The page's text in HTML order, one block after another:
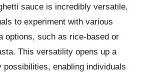
sauce is incredibly versatile,
to experiment with various
options, such as rice-based or
This versatility opens up a
possibilities, enabling individuals